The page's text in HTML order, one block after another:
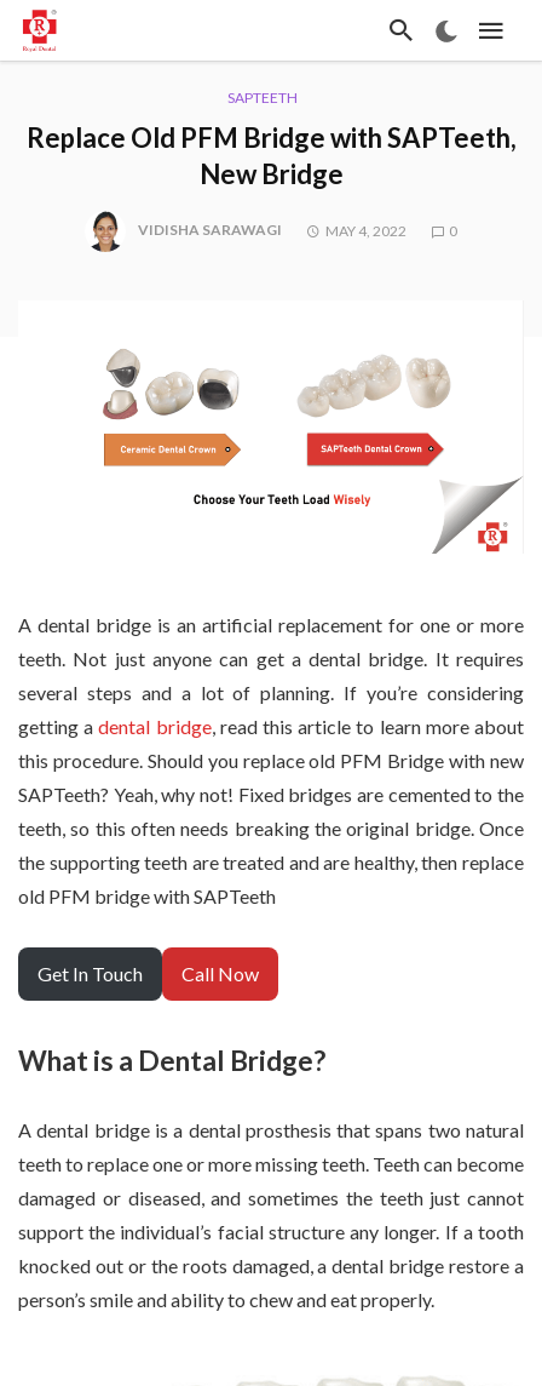
SAPTEETH
Replace Old PFM Bridge with SAPTeeth,
New Bridge
VIDISHA SARAWAGI MAY 4, 2022 0
A dental bridge is an artificial replacement for one or more
teeth. Not just anyone can get a dental bridge. It requires
several steps and a lot of planning. If you’re considering
getting a dental bridge, read this article to learn more about
this procedure. Should you replace old PFM Bridge with new
SAPTeeth? Yeah, why not! Fixed bridges are cemented to the
teeth, so this often needs breaking the original bridge. Once
the supporting teeth are treated and are healthy, then replace
old PFM bridge with SAPTeeth
Get In Touch Call Now
What is a Dental Bridge?
A dental bridge is a dental prosthesis that spans two natural
teeth to replace one or more missing teeth. Teeth can become
damaged or diseased, and sometimes the teeth just cannot
support the individual’s facial structure any longer. If a tooth
knocked out or the roots damaged, a dental bridge restore a
person’s smile and ability to chew and eat properly.